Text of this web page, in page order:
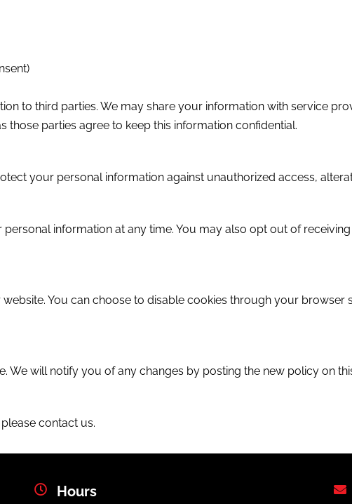
to third parties. We may share your information with service
parties agree to keep this information confidential.
your personal information against unauthorized access,
information at any time. You may also opt out of
You can choose to disable cookies through your browser
will notify you of any changes by posting the new policy on
contact us.
Hours